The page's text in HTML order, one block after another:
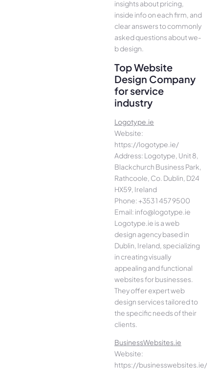
insights about pricing,
inside info on each firm, and
cle­ar answers to commonly
asked questions about we­
b design.
Top Website
Design Company
for service
industry
Logotype.ie
Website:
https://logotype.ie/
Address: Logotype, Unit 8,
Blackchurch Business Park,
Rathcoole, Co. Dublin, D24
HX59, Ireland
Phone: +353 1 457 9500
Email: info@logotype.ie
Logotype.ie is a web
design agency based in
Dublin, Ireland, specializing
in creating visually
appealing and functional
websites for businesses.
They offer expert web
design services tailored to
the specific needs of their
clients.
BusinessWebsites.ie
Website:
https://businesswebsites.ie/